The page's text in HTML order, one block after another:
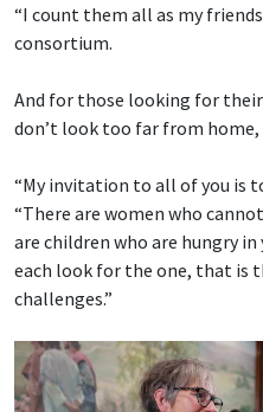
“I count them all as my
consortium.
And for those looking for their
don’t look too far from home,
“My invitation to all of you is
“There are women who
are children who are hungry
each look for the one, that is
challenges.”